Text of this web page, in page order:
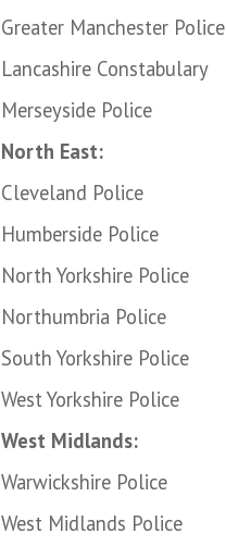
Greater Manchester Police
Lancashire Constabulary
Merseyside Police
North East:
Cleveland Police
Humberside Police
North Yorkshire Police
Northumbria Police
South Yorkshire Police
West Yorkshire Police
West Midlands:
Warwickshire Police
West Midlands Police